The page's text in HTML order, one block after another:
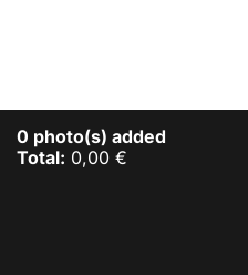
0 photo(s) added
Total: 0,00 €